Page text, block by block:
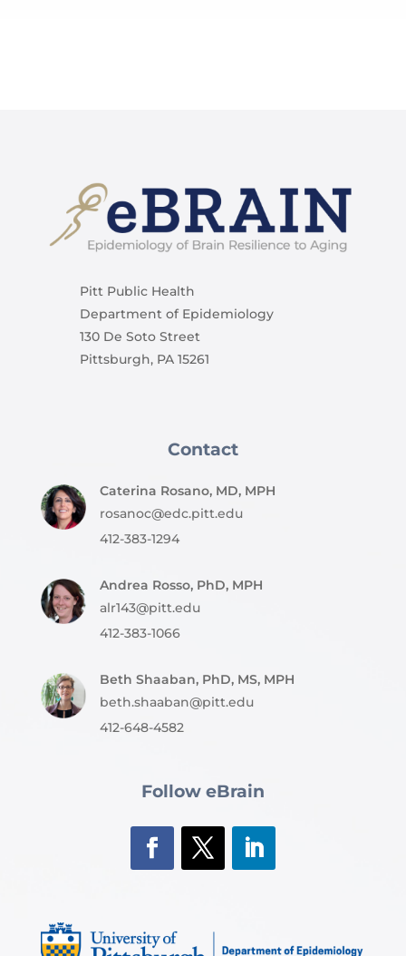
Pitt Public Health
Department of Epidemiology
130 De Soto Street
Pittsburgh, PA 15261
Contact
Caterina Rosano, MD, MPH
rosanoc@edc.pitt.edu
412-383-1294
Andrea Rosso, PhD, MPH
alr143@pitt.edu
412-383-1066
Beth Shaaban, PhD, MS, MPH
beth.shaaban@pitt.edu
412-648-4582
Follow eBrain